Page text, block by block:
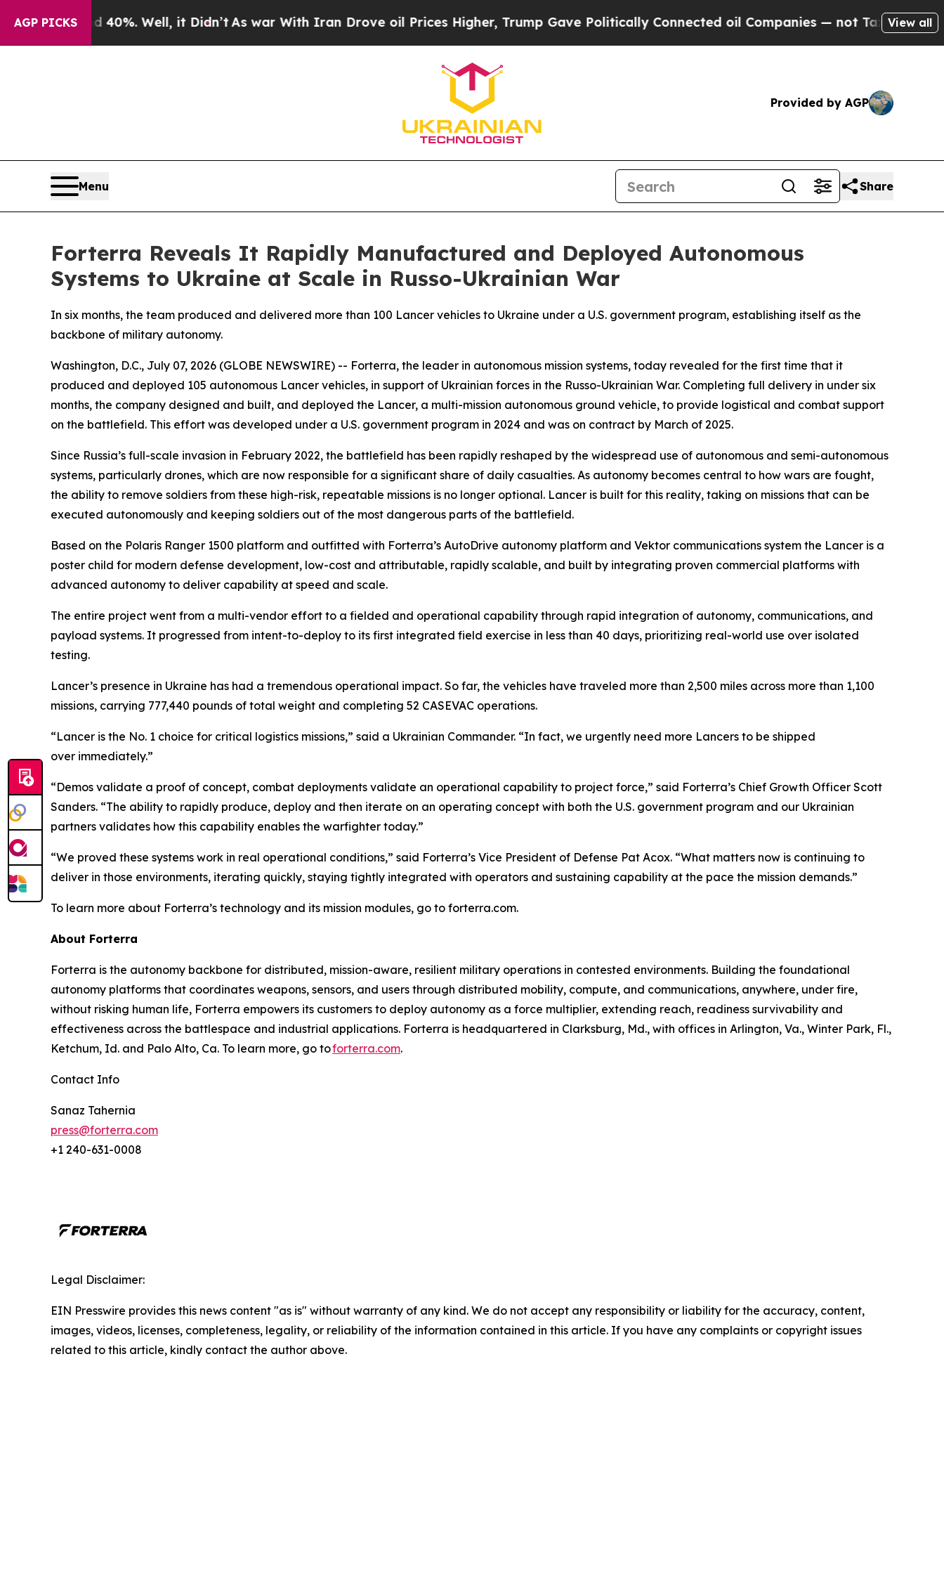
AGP PICKS40%. Well, it Didn’t As war With Iran Drove oil Prices Higher, Trump Gave Politically Connected oil Companies — not Taxpayers — the
View all
Provided by AGP
Menu Share
Forterra Reveals It Rapidly Manufactured and Deployed Autonomous
Systems to Ukraine at Scale in Russo-Ukrainian War
In six months, the team produced and delivered more than 100 Lancer vehicles to Ukraine under a U.S. government program, establishing itself as the
backbone of military autonomy.
Washington, D.C., July 07, 2026 (GLOBE NEWSWIRE) -- Forterra, the leader in autonomous mission systems, today revealed for the first time that it
produced and deployed 105 autonomous Lancer vehicles, in support of Ukrainian forces in the Russo-Ukrainian War. Completing full delivery in under six
months, the company designed and built, and deployed the Lancer, a multi-mission autonomous ground vehicle, to provide logistical and combat support
on the battlefield. This effort was developed under a U.S. government program in 2024 and was on contract by March of 2025.
Since Russia’s full-scale invasion in February 2022, the battlefield has been rapidly reshaped by the widespread use of autonomous and semi-autonomous
systems, particularly drones, which are now responsible for a significant share of daily casualties. As autonomy becomes central to how wars are fought,
the ability to remove soldiers from these high-risk, repeatable missions is no longer optional. Lancer is built for this reality, taking on missions that can be
executed autonomously and keeping soldiers out of the most dangerous parts of the battlefield.
Based on the Polaris Ranger 1500 platform and outfitted with Forterra’s AutoDrive autonomy platform and Vektor communications system the Lancer is a
poster child for modern defense development, low-cost and attributable, rapidly scalable, and built by integrating proven commercial platforms with
advanced autonomy to deliver capability at speed and scale.
The entire project went from a multi-vendor effort to a fielded and operational capability through rapid integration of autonomy, communications, and
payload systems. It progressed from intent-to-deploy to its first integrated field exercise in less than 40 days, prioritizing real-world use over isolated
testing.
Lancer’s presence in Ukraine has had a tremendous operational impact. So far, the vehicles have traveled more than 2,500 miles across more than 1,100
missions, carrying 777,440 pounds of total weight and completing 52 CASEVAC operations.
“Lancer is the No. 1 choice for critical logistics missions,” said a Ukrainian Commander. “In fact, we urgently need more Lancers to be shipped
over immediately.”
“Demos validate a proof of concept, combat deployments validate an operational capability to project force,” said Forterra’s Chief Growth Officer Scott
Sanders. “The ability to rapidly produce, deploy and then iterate on an operating concept with both the U.S. government program and our Ukrainian
partners validates how this capability enables the warfighter today.”
“We proved these systems work in real operational conditions,” said Forterra’s Vice President of Defense Pat Acox. “What matters now is continuing to
deliver in those environments, iterating quickly, staying tightly integrated with operators and sustaining capability at the pace the mission demands.”
To learn more about Forterra’s technology and its mission modules, go to forterra.com.
About Forterra
Forterra is the autonomy backbone for distributed, mission-aware, resilient military operations in contested environments. Building the foundational
autonomy platforms that coordinates weapons, sensors, and users through distributed mobility, compute, and communications, anywhere, under fire,
without risking human life, Forterra empowers its customers to deploy autonomy as a force multiplier, extending reach, readiness survivability and
effectiveness across the battlespace and industrial applications. Forterra is headquartered in Clarksburg, Md., with offices in Arlington, Va., Winter Park, Fl.,
Ketchum, Id. and Palo Alto, Ca. To learn more, go toforterra.com.
Contact Info
Sanaz Tahernia
press@forterra.com
+1 240-631-0008
Legal Disclaimer:
EIN Presswire provides this news content "as is" without warranty of any kind. We do not accept any responsibility or liability for the accuracy, content,
images, videos, licenses, completeness, legality, or reliability of the information contained in this article. If you have any complaints or copyright issues
related to this article, kindly contact the author above.